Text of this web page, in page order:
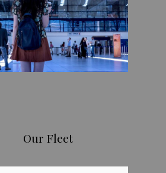
Our Fleet